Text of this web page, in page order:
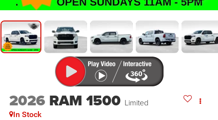
2026 RAM 1500 Limited
In Stock